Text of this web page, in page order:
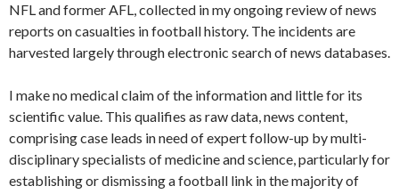
NFL and former AFL, collected in my ongoing review of news
reports on casualties in football history. The incidents are
harvested largely through electronic search of news databases.
I make no medical claim of the information and little for its
scientific value. This qualifies as raw data, news content,
comprising case leads in need of expert follow-up by multi-
disciplinary specialists of medicine and science, particularly for
establishing or dismissing a football link in the majority of